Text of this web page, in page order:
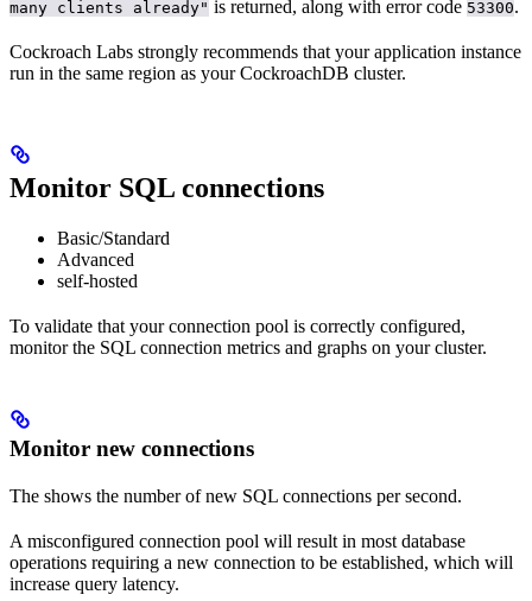
many clients already" is returned, along with error code 53300.
Cockroach Labs strongly recommends that your application instance
run in the same region as your CockroachDB cluster.
Monitor SQL connections
Basic/Standard
Advanced
self-hosted
To validate that your connection pool is correctly configured,
monitor the SQL connection metrics and graphs on your cluster.
Monitor new connections
The shows the number of new SQL connections per second.
A misconfigured connection pool will result in most database
operations requiring a new connection to be established, which will
increase query latency.